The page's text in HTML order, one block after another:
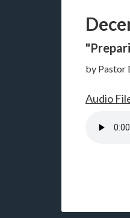
by Pastor
Audio